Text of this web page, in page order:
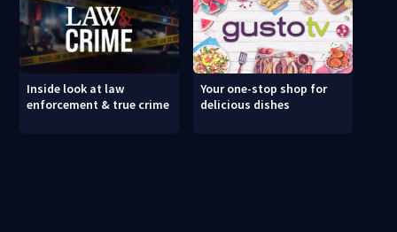
Inside look at law
enforcement & true crime
Your one-stop shop for
delicious dishes